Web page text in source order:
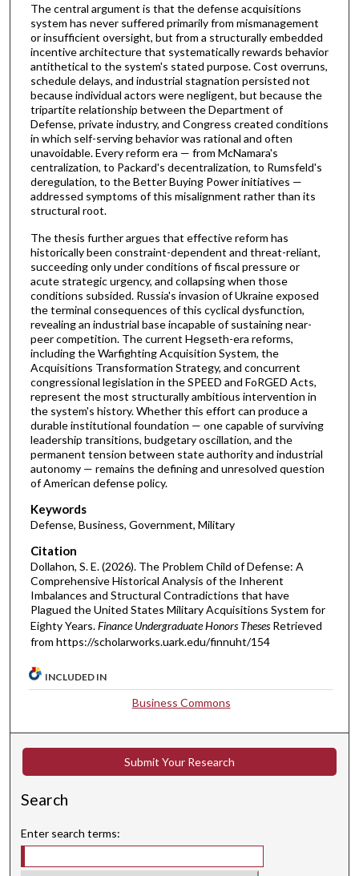
The central argument is that the defense acquisitions
system has never suffered primarily from mismanagement
or insufficient oversight, but from a structurally embedded
incentive architecture that systematically rewards behavior
antithetical to the system's stated purpose. Cost overruns,
schedule delays, and industrial stagnation persisted not
because individual actors were negligent, but because the
tripartite relationship between the Department of
Defense, private industry, and Congress created conditions
in which self-serving behavior was rational and often
unavoidable. Every reform era — from McNamara's
centralization, to Packard's decentralization, to Rumsfeld's
deregulation, to the Better Buying Power initiatives —
addressed symptoms of this misalignment rather than its
structural root.
The thesis further argues that effective reform has
historically been constraint-dependent and threat-reliant,
succeeding only under conditions of fiscal pressure or
acute strategic urgency, and collapsing when those
conditions subsided. Russia's invasion of Ukraine exposed
the terminal consequences of this cyclical dysfunction,
revealing an industrial base incapable of sustaining near-
peer competition. The current Hegseth-era reforms,
including the Warfighting Acquisition System, the
Acquisitions Transformation Strategy, and concurrent
congressional legislation in the SPEED and FoRGED Acts,
represent the most structurally ambitious intervention in
the system's history. Whether this effort can produce a
durable institutional foundation — one capable of surviving
leadership transitions, budgetary oscillation, and the
permanent tension between state authority and industrial
autonomy — remains the defining and unresolved question
of American defense policy.
Keywords
Defense, Business, Government, Military
Citation
Dollahon, S. E. (2026). The Problem Child of Defense: A
Comprehensive Historical Analysis of the Inherent
Imbalances and Structural Contradictions that have
Plagued the United States Military Acquisitions System for
Eighty Years.Finance Undergraduate Honors Theses Retrieved
from https://scholarworks.uark.edu/finnuht/154
INCLUDED IN
Business Commons
Submit Your Research
Search
Enter search terms: